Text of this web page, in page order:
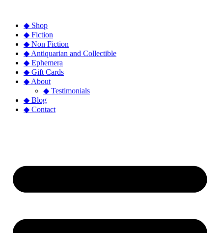
◆ Shop
◆ Fiction
◆ Non Fiction
◆ Antiquarian and Collectible
◆ Ephemera
◆ Gift Cards
◆ About
◆ Testimonials
◆ Blog
◆ Contact